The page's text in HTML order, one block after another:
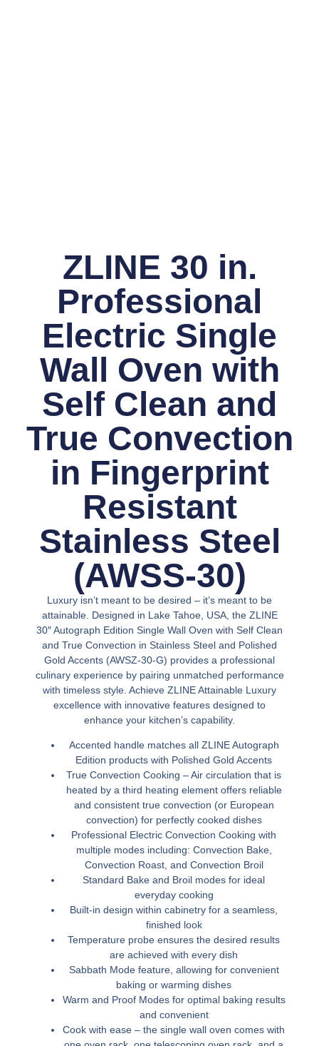
ZLINE 30 in.
Professional
Electric Single
Wall Oven with
Self Clean and
True Convection
in Fingerprint
Resistant
Stainless Steel
(AWSS-30)
Luxury isn’t meant to be desired – it’s meant to be
attainable. Designed in Lake Tahoe, USA, the ZLINE
30″ Autograph Edition Single Wall Oven with Self Clean
and True Convection in Stainless Steel and Polished
Gold Accents (AWSZ-30-G) provides a professional
culinary experience by pairing unmatched performance
with timeless style. Achieve ZLINE Attainable Luxury
excellence with innovative features designed to
enhance your kitchen’s capability.
Accented handle matches all ZLINE Autograph
Edition products with Polished Gold Accents
True Convection Cooking – Air circulation that is
heated by a third heating element offers reliable
and consistent true convection (or European
convection) for perfectly cooked dishes
Professional Electric Convection Cooking with
multiple modes including: Convection Bake,
Convection Roast, and Convection Broil
Standard Bake and Broil modes for ideal
everyday cooking
Built-in design within cabinetry for a seamless,
finished look
Temperature probe ensures the desired results
are achieved with every dish
Sabbath Mode feature, allowing for convenient
baking or warming dishes
Warm and Proof Modes for optimal baking results
and convenient
Cook with ease – the single wall oven comes with